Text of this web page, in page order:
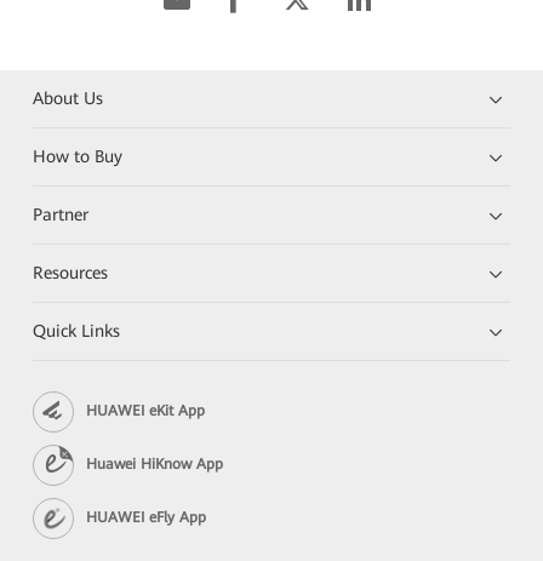
About Us
How to Buy
Partner
Resources
Quick Links
HUAWEI eKit App
Huawei HiKnow App
HUAWEI eFly App